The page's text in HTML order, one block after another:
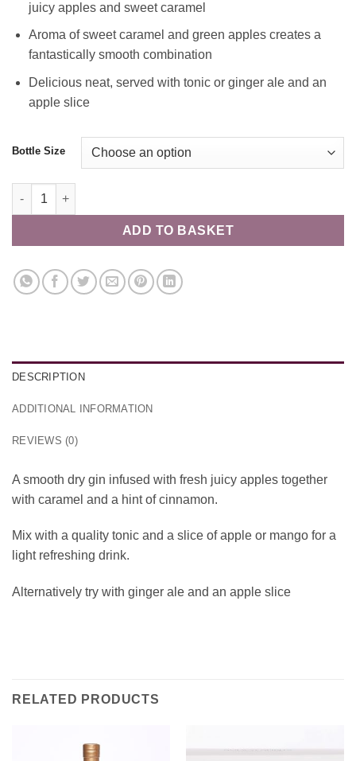
juicy apples and sweet caramel
Aroma of sweet caramel and green apples creates a
fantastically smooth combination
Delicious neat, served with tonic or ginger ale and an
apple slice
Bottle Size
Solway Spirits Apple Caramel Gin 40% quantity
ADD TO BASKET
DESCRIPTION
ADDITIONAL INFORMATION
REVIEWS (0)
A smooth dry gin infused with fresh juicy apples together
with caramel and a hint of cinnamon.
Mix with a quality tonic and a slice of apple or mango for a
light refreshing drink.
Alternatively try with ginger ale and an apple slice
RELATED PRODUCTS